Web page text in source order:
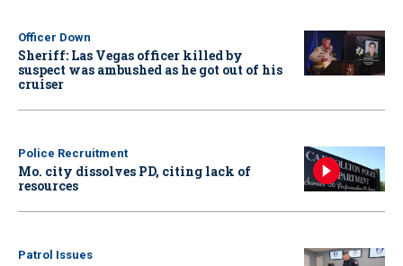
Officer Down
Sheriff: Las Vegas officer killed by
suspect was ambushed as he got out of his
cruiser
Police Recruitment
Mo. city dissolves PD, citing lack of
resources
Patrol Issues